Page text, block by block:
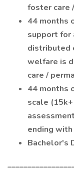
foster care
44 months
support for
distributed
welfare is
care /
44 months
scale
ending
Bachelor's